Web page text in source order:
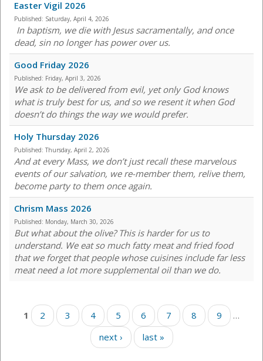
Easter Vigil 2026
Published: Saturday, April 4, 2026
In baptism, we die with Jesus sacramentally, and once
dead, sin no longer has power over us.
Good Friday 2026
Published: Friday, April 3, 2026
We ask to be delivered from evil, yet only God knows
what is truly best for us, and so we resent it when God
doesn’t do things the way we would prefer.
Holy Thursday 2026
Published: Thursday, April 2, 2026
And at every Mass, we don’t just recall these marvelous
events of our salvation, we re-member them, relive them,
become party to them once again.
Chrism Mass 2026
Published: Monday, March 30, 2026
But what about the olive? This is harder for us to
understand. We eat so much fatty meat and fried food
that we forget that people whose cuisines include far less
meat need a lot more supplemental oil than we do.
Pages
1 2 3 4 5 6 7 8 9
…
next ›
last »